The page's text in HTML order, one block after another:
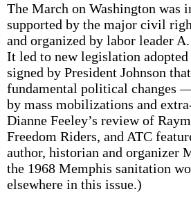
The March on Washington was
supported by the major civil
and organized by labor leader
It led to new legislation adopted
signed by President Johnson
fundamental political changes
by mass mobilizations and
Dianne Feeley’s review of
Freedom Riders, and ATC
author, historian and organizer
the 1968 Memphis sanitation
elsewhere in this issue.)